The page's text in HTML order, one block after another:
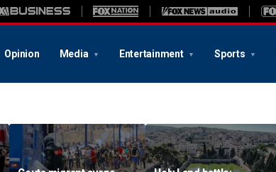
Opinion Media Entertainment Sports